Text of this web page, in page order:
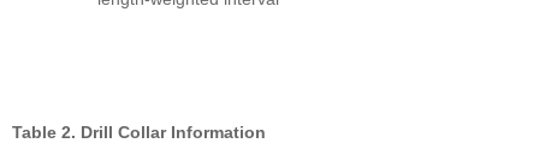
Table 2. Drill Collar Information